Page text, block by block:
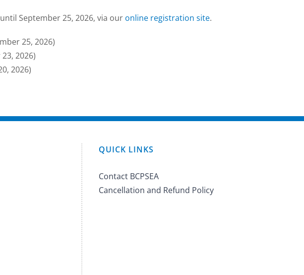
September 25, 2026, via our online registration site.
25, 2026)
2026)
2026)
QUICK LINKS
Contact BCPSEA
Cancellation and Refund Policy